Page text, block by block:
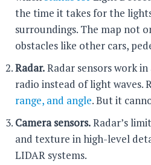
the time it takes for the
surroundings. The map not
obstacles like other cars,
Radar.Radar sensors work
radio instead of light waves.
range, and angle. But it
Camera sensors.Radar’s
and texture in high-level
LIDAR systems.